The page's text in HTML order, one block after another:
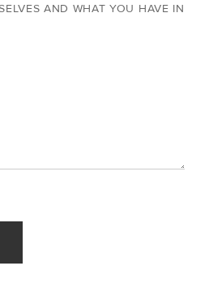
AND WHAT YOU HAVE IN